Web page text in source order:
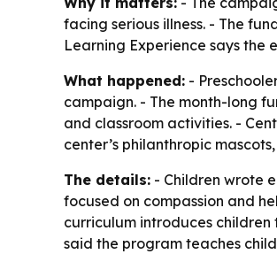
facing serious illness. - The
Learning Experience says
What happened: -
campaign. - The month-long
and classroom activities. -
center’s philanthropic
The details: - Children wrote
focused on compassion and
curriculum introduces
said the program teaches